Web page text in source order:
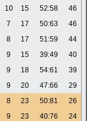
10 15 52:58
46
7 17 50:63
46
8 17 51:59
44
9 15 39:49
40
9 18 54:61
39
9 20 47:66
29
8 23 50:81
26
9 23 40:76
24